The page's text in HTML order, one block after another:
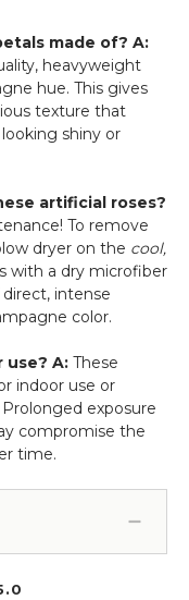
made of? A:
heavyweight
hue. This gives
texture that
shiny or
artificial roses?
To remove
dryer on the cool,
with a dry microfiber
intense
color.
use? A: These
indoor use or
exposure
compromise the
time.